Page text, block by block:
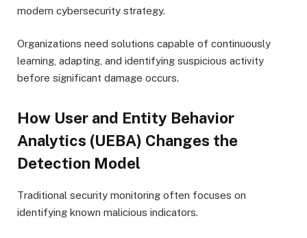
modern cybersecurity strategy.
Organizations need solutions capable of continuously
learning, adapting, and identifying suspicious activity
before significant damage occurs.
How User and Entity Behavior
Analytics (UEBA) Changes the
Detection Model
Traditional security monitoring often focuses on
identifying known malicious indicators.